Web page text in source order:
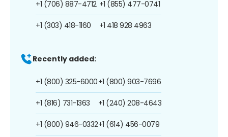
+1 (706) 887-4712
+1 (303) 418-1160
+1 (855) 477-0741
+1 418 928 4963
Recently added:
+1 (800) 325-6000
+1 (816) 731-1363
+1 (800) 946-0332
+1 (800) 903-7696
+1 (240) 208-4643
+1 (614) 456-0079